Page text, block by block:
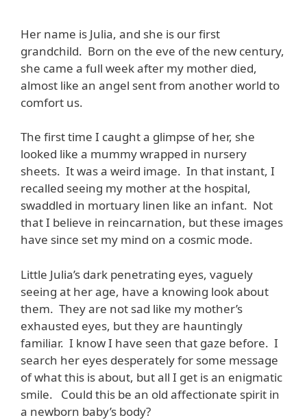
Her name is Julia, and she is our first
grandchild. Born on the eve of the new century,
she came a full week after my mother died,
almost like an angel sent from another world to
comfort us.
The first time I caught a glimpse of her, she
looked like a mummy wrapped in nursery
sheets. It was a weird image. In that instant, I
recalled seeing my mother at the hospital,
swaddled in mortuary linen like an infant. Not
that I believe in reincarnation, but these images
have since set my mind on a cosmic mode.
Little Julia’s dark penetrating eyes, vaguely
seeing at her age, have a knowing look about
them. They are not sad like my mother’s
exhausted eyes, but they are hauntingly
familiar. I know I have seen that gaze before. I
search her eyes desperately for some message
of what this is about, but all I get is an enigmatic
smile. Could this be an old affectionate spirit in
a newborn baby’s body?